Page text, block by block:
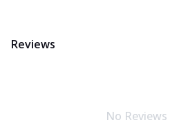
Reviews
No